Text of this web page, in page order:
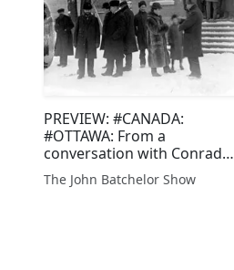
PREVIEW: #CANADA:
#OTTAWA: From a
conversation with Conrad
Black re the wonder that is
Canada, with abundant
The John Batchelor Show